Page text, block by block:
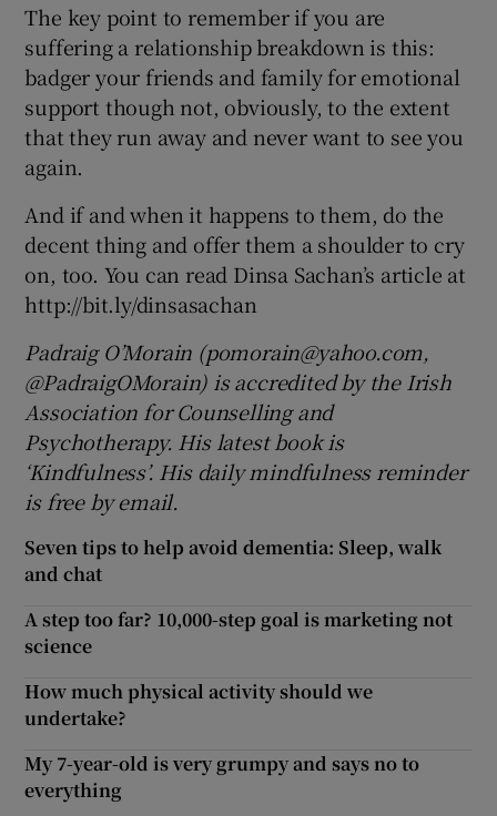
The key point to remember if you are
suffering a relationship breakdown is this:
badger your friends and family for emotional
support though not, obviously, to the extent
that they run away and never want to see you
again.
And if and when it happens to them, do the
decent thing and offer them a shoulder to cry
on, too. You can read Dinsa Sachan’s article at
http://bit.ly/dinsasachan
Padraig O’Morain (pomorain@yahoo.com,
@PadraigOMorain) is accredited by the Irish
Association for Counselling and
Psychotherapy. His latest book is
‘Kindfulness’. His daily mindfulness reminder
is free by email.
Seven tips to help avoid dementia: Sleep, walk
and chat
A step too far? 10,000-step goal is marketing not
science
How much physical activity should we
undertake?
My 7-year-old is very grumpy and says no to
everything